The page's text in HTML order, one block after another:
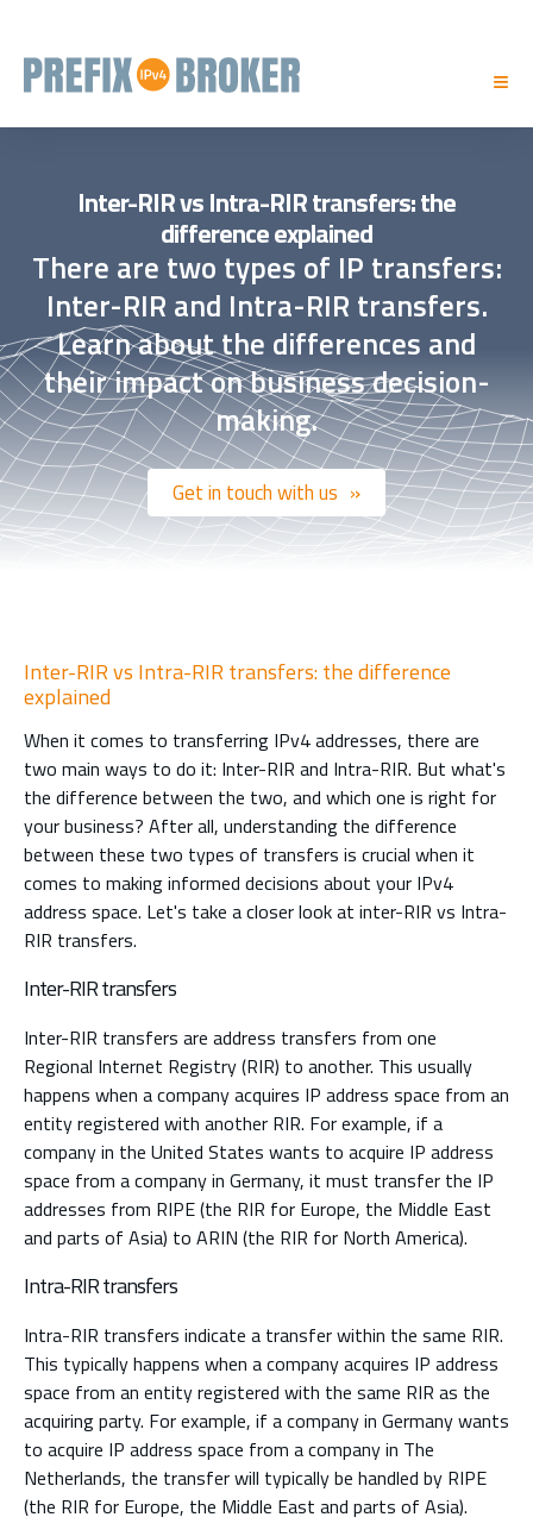
Inter-RIR vs Intra-RIR transfers: the
difference explained
There are two types of IP transfers:
Inter-RIR and Intra-RIR transfers.
Learn about the differences and
their impact on business decision-
making.
Get in touch with us
Inter-RIR vs Intra-RIR transfers: the difference
explained
When it comes to transferring IPv4 addresses, there are
two main ways to do it: Inter-RIR and Intra-RIR. But what's
the difference between the two, and which one is right for
your business? After all, understanding the difference
between these two types of transfers is crucial when it
comes to making informed decisions about your IPv4
address space. Let's take a closer look at inter-RIR vs Intra-
RIR transfers.
Inter-RIR transfers
Inter-RIR transfers are address transfers from one
Regional Internet Registry (RIR) to another. This usually
happens when a company acquires IP address space from an
entity registered with another RIR. For example, if a
company in the United States wants to acquire IP address
space from a company in Germany, it must transfer the IP
addresses from RIPE (the RIR for Europe, the Middle East
and parts of Asia) to ARIN (the RIR for North America).
Intra-RIR transfers
Intra-RIR transfers indicate a transfer within the same RIR.
This typically happens when a company acquires IP address
space from an entity registered with the same RIR as the
acquiring party. For example, if a company in Germany wants
to acquire IP address space from a company in The
Netherlands, the transfer will typically be handled by RIPE
(the RIR for Europe, the Middle East and parts of Asia).